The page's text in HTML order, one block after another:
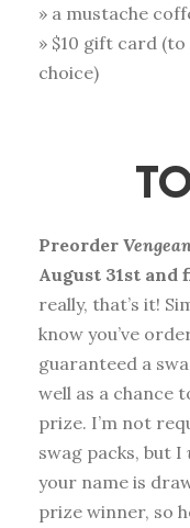
» a mustache
» $10 gift card (to
choice)
Preorder
August 31st
really, that’s it!
know you’ve
guaranteed a
well as a chance
prize. I’m not
swag packs, but I
your name is
prize winner, so